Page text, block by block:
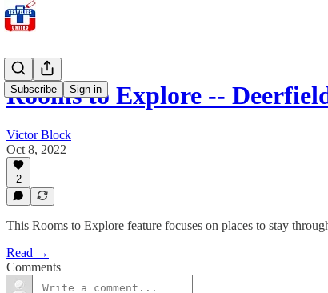
Subscribe Sign in
Rooms to Explore --
Victor Block
Oct 8, 2022
2
This Rooms to Explore feature focuses on places to stay
Read →
Comments